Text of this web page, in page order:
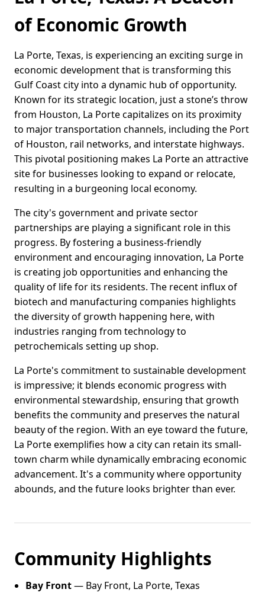
of Economic Growth
La Porte, Texas, is experiencing an exciting surge in
economic development that is transforming this
Gulf Coast city into a dynamic hub of opportunity.
Known for its strategic location, just a stone’s throw
from Houston, La Porte capitalizes on its proximity
to major transportation channels, including the Port
of Houston, rail networks, and interstate highways.
This pivotal positioning makes La Porte an attractive
site for businesses looking to expand or relocate,
resulting in a burgeoning local economy.
The city's government and private sector
partnerships are playing a significant role in this
progress. By fostering a business-friendly
environment and encouraging innovation, La Porte
is creating job opportunities and enhancing the
quality of life for its residents. The recent influx of
biotech and manufacturing companies highlights
the diversity of growth happening here, with
industries ranging from technology to
petrochemicals setting up shop.
La Porte's commitment to sustainable development
is impressive; it blends economic progress with
environmental stewardship, ensuring that growth
benefits the community and preserves the natural
beauty of the region. With an eye toward the future,
La Porte exemplifies how a city can retain its small-
town charm while dynamically embracing economic
advancement. It's a community where opportunity
abounds, and the future looks brighter than ever.
Community Highlights
Bay Front— Bay Front, La Porte, Texas